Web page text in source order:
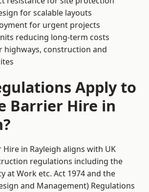
for scalable layouts
for urgent projects
reducing long-term costs
highways, construction and
Apply to
Barrier Hire in
in Rayleigh aligns with UK
regulations including the
at Work etc. Act 1974 and the
and Management) Regulations